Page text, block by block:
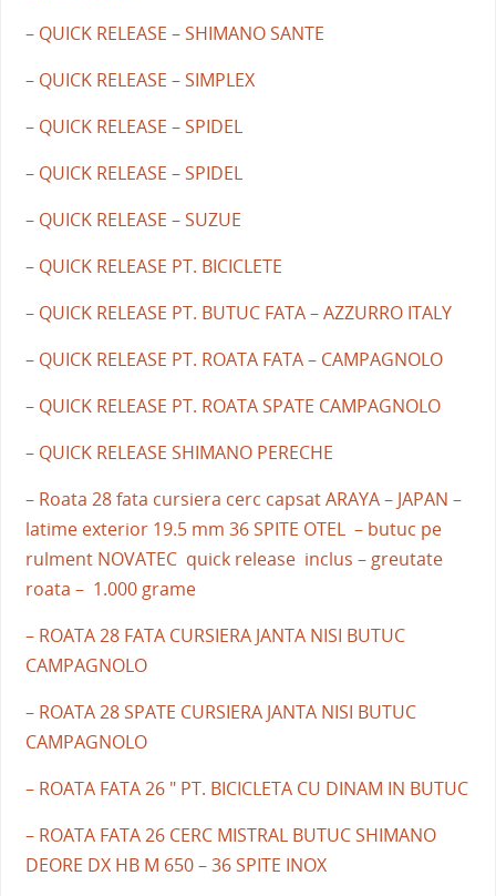
– QUICK RELEASE – SHIMANO SANTE
– QUICK RELEASE – SIMPLEX
– QUICK RELEASE – SPIDEL
– QUICK RELEASE – SPIDEL
– QUICK RELEASE – SUZUE
– QUICK RELEASE PT. BICICLETE
– QUICK RELEASE PT. BUTUC FATA – AZZURRO ITALY
– QUICK RELEASE PT. ROATA FATA – CAMPAGNOLO
– QUICK RELEASE PT. ROATA SPATE CAMPAGNOLO
– QUICK RELEASE SHIMANO PERECHE
– Roata 28 fata cursiera cerc capsat ARAYA – JAPAN –
latime exterior 19.5 mm 36 SPITE OTEL – butuc pe
rulment NOVATEC quick release inclus – greutate
roata – 1.000 grame
– ROATA 28 FATA CURSIERA JANTA NISI BUTUC
CAMPAGNOLO
– ROATA 28 SPATE CURSIERA JANTA NISI BUTUC
CAMPAGNOLO
– ROATA FATA 26 " PT. BICICLETA CU DINAM IN BUTUC
– ROATA FATA 26 CERC MISTRAL BUTUC SHIMANO
DEORE DX HB M 650 – 36 SPITE INOX